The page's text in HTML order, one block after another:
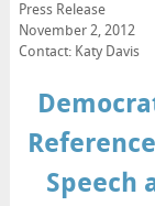
Press Release
November 2, 2012
Contact: Katy Davis
Speech